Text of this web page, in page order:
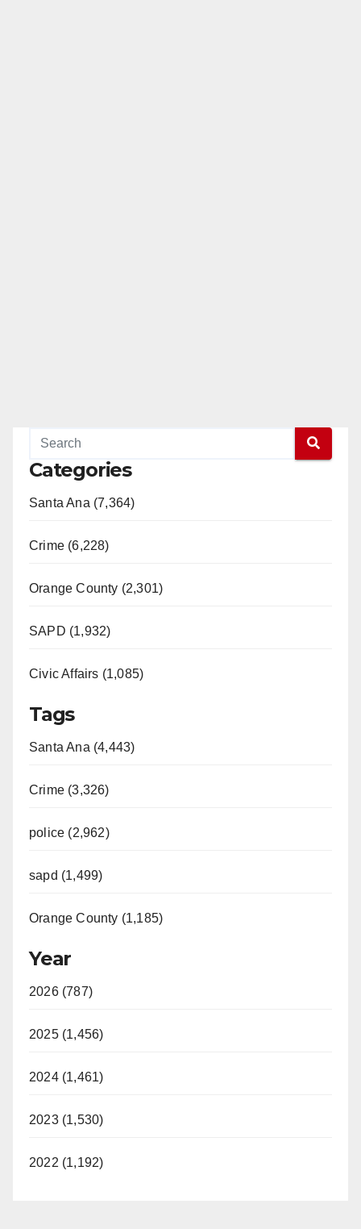
Categories
Santa Ana (7,364)
Crime (6,228)
Orange County (2,301)
SAPD (1,932)
Civic Affairs (1,085)
Tags
Santa Ana (4,443)
Crime (3,326)
police (2,962)
sapd (1,499)
Orange County (1,185)
Year
2026 (787)
2025 (1,456)
2024 (1,461)
2023 (1,530)
2022 (1,192)